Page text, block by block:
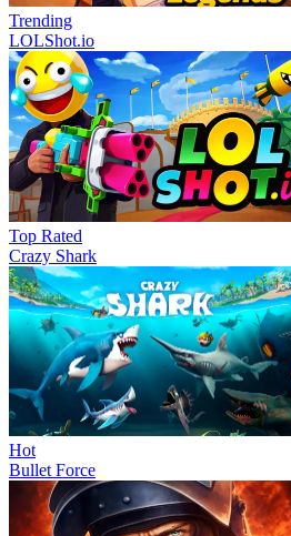
Trending
LOLShot.io
Top Rated
Crazy Shark
Hot
Bullet Force